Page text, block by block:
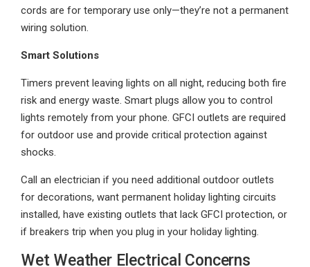
cords are for temporary use only—they’re not a permanent
wiring solution.
Smart Solutions
Timers prevent leaving lights on all night, reducing both fire
risk and energy waste. Smart plugs allow you to control
lights remotely from your phone. GFCI outlets are required
for outdoor use and provide critical protection against
shocks.
Call an electrician if you need additional outdoor outlets
for decorations, want permanent holiday lighting circuits
installed, have existing outlets that lack GFCI protection, or
if breakers trip when you plug in your holiday lighting.
Wet Weather Electrical Concerns